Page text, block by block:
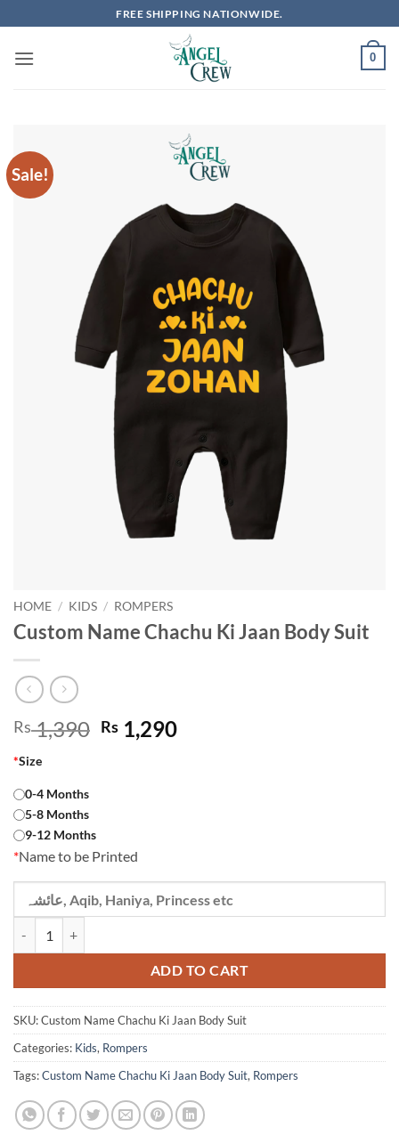
to
content
FREE SHIPPING NATIONWIDE.
0
Sale!
HOME / KIDS / ROMPERS
Custom Name Chachu Ki Jaan Body Suit
Rs1,390 Original
price
Rs 1,290Current
*Size
0-4 Months
5-8 Months
9-12 Months
*Name to be Printed
ADD TO CART
SKU:Custom Name Chachu Ki Jaan Body Suit
Categories: Kids, Rompers
Tags:Custom Name Chachu Ki Jaan Body Suit, Rompers